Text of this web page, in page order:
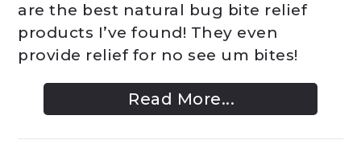
are the best natural bug bite relief
products I’ve found! They even
provide relief for no see um bites!
Read More...